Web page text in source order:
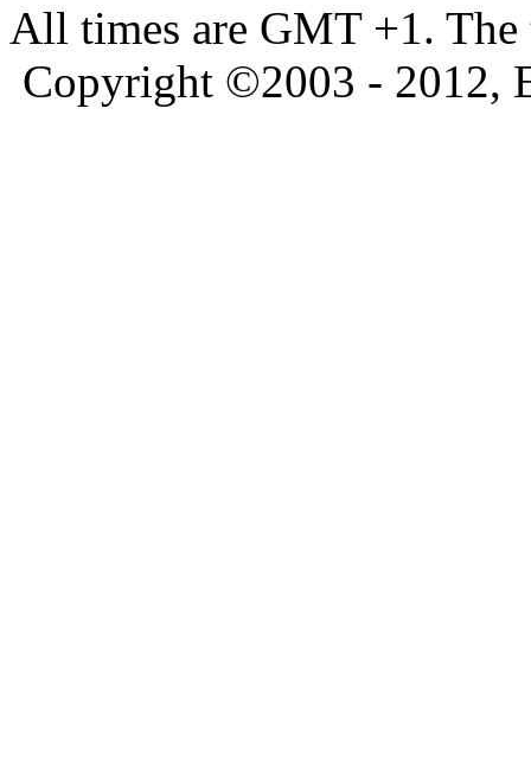
All times are GMT +1.
Copyright ©2003 - 2012,